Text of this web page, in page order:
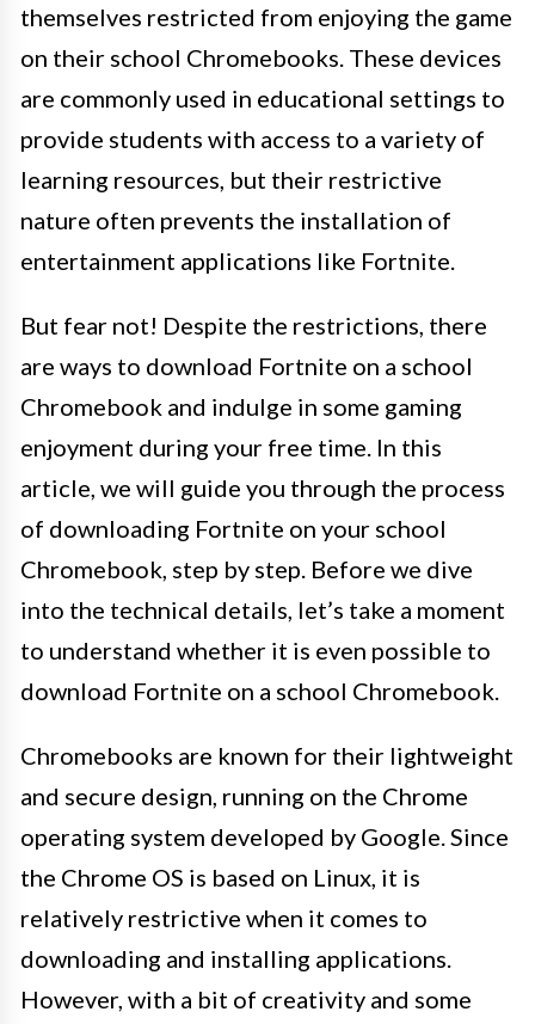
themselves restricted from enjoying the game
on their school Chromebooks. These devices
are commonly used in educational settings to
provide students with access to a variety of
learning resources, but their restrictive
nature often prevents the installation of
entertainment applications like Fortnite.
But fear not! Despite the restrictions, there
are ways to download Fortnite on a school
Chromebook and indulge in some gaming
enjoyment during your free time. In this
article, we will guide you through the process
of downloading Fortnite on your school
Chromebook, step by step. Before we dive
into the technical details, let’s take a moment
to understand whether it is even possible to
download Fortnite on a school Chromebook.
Chromebooks are known for their lightweight
and secure design, running on the Chrome
operating system developed by Google. Since
the Chrome OS is based on Linux, it is
relatively restrictive when it comes to
downloading and installing applications.
However, with a bit of creativity and some